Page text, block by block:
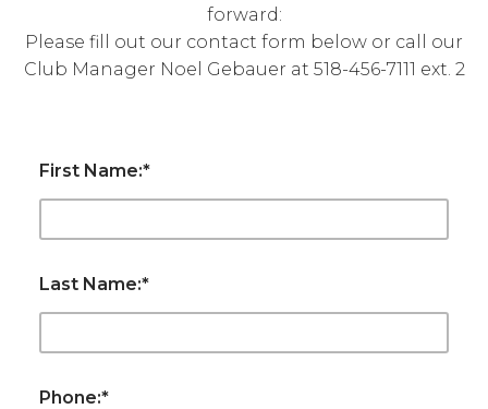
forward:
Please fill out our contact form below or call our
Club Manager Noel Gebauer at 518-456-7111 ext. 2
First Name:*
Last Name:*
Phone:*